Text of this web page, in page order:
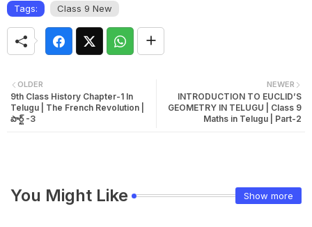
Tags: Class 9 New
NEWER
INTRODUCTION TO EUCLID’S
GEOMETRY IN TELUGU | Class 9
Maths in Telugu | Part-2
OLDER
9th Class History Chapter-1 In
Telugu | The French Revolution |
పార్ట్ -3
You Might Like Show more